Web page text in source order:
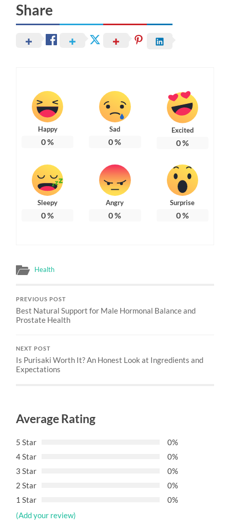
Share
Happy
0%
Sad
0%
Excited
0%
Sleepy
0%
Angry
0%
Surprise
0%
Health
PREVIOUS POST
Best Natural Support for Male Hormonal Balance and
Prostate Health
NEXT POST
Is Purisaki Worth It? An Honest Look at Ingredients and
Expectations
Average Rating
5 Star
0%
4 Star
0%
3 Star
0%
2 Star
0%
1 Star
0%
(Add your review)